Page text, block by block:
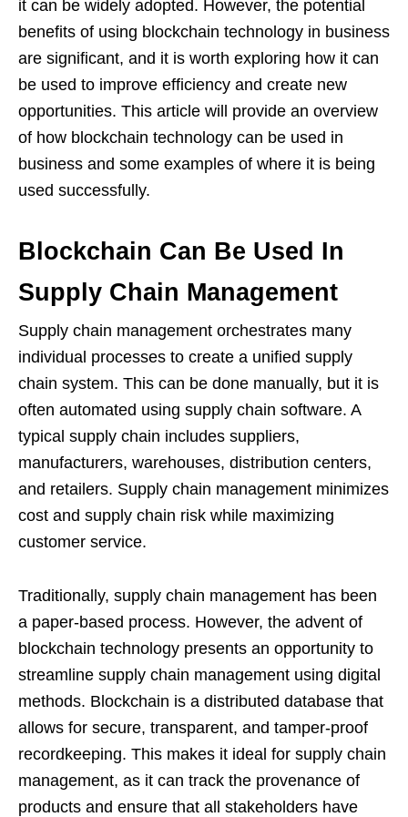
it can be widely adopted. However, the potential
benefits of using blockchain technology in business
are significant, and it is worth exploring how it can
be used to improve efficiency and create new
opportunities. This article will provide an overview
of how blockchain technology can be used in
business and some examples of where it is being
used successfully.
Blockchain Can Be Used In
Supply Chain Management
Supply chain management orchestrates many
individual processes to create a unified supply
chain system. This can be done manually, but it is
often automated using supply chain software. A
typical supply chain includes suppliers,
manufacturers, warehouses, distribution centers,
and retailers. Supply chain management minimizes
cost and supply chain risk while maximizing
customer service.
Traditionally, supply chain management has been
a paper-based process. However, the advent of
blockchain technology presents an opportunity to
streamline supply chain management using digital
methods. Blockchain is a distributed database that
allows for secure, transparent, and tamper-proof
recordkeeping. This makes it ideal for supply chain
management, as it can track the provenance of
products and ensure that all stakeholders have